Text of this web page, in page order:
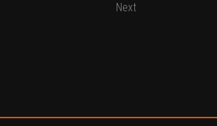
Next